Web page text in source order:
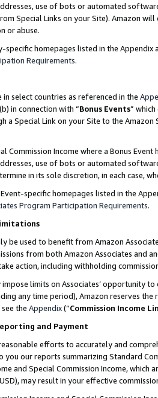
use of bots or automated
Special Links on your Site). Amazon
or abuse.
specific homepages listed in the
Requirements.
in select countries as referenced in the
in connection with “Bonus Events”
a Special Link on your Site to the
Commission Income where a Bonus
use of bots or automated
in its sole discretion, in each case,
specific homepages listed in the
Program Participation Requirements.
be used to benefit from Amazon
from both Amazon Associates and
action, including withholding
limits on Associates’ opportunity
any time period), Amazon reserves
the Appendix(“Commission Income
and Payment
efforts to accurately and
our reports summarizing Standard
and Special Commission Income,
may result in your effective